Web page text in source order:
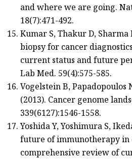
and where we are going.
18(7):471-492.
Kumar S, Thakur D, Sharma
biopsy for cancer
current status and future
Lab Med. 59(4):575-585.
Vogelstein B, Papadopoulos
(2013). Cancer genome
339(6127):1546-1558.
Yoshida Y, Yoshimura S,
future of immunotherapy in
comprehensive review of